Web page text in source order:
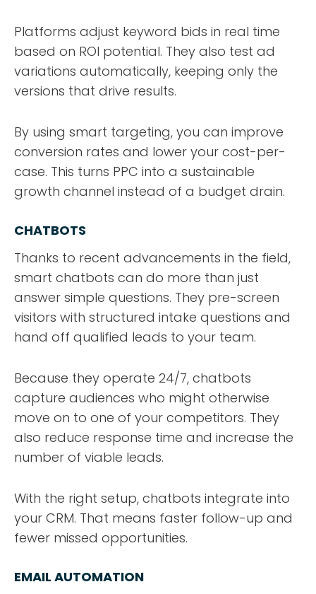
Platforms adjust keyword bids in real time
based on ROI potential. They also test ad
variations automatically, keeping only the
versions that drive results.
By using smart targeting, you can improve
conversion rates and lower your cost-per-
case. This turns PPC into a sustainable
growth channel instead of a budget drain.
CHATBOTS
Thanks to recent advancements in the field,
smart chatbots can do more than just
answer simple questions. They pre-screen
visitors with structured intake questions and
hand off qualified leads to your team.
Because they operate 24/7, chatbots
capture audiences who might otherwise
move on to one of your competitors. They
also reduce response time and increase the
number of viable leads.
With the right setup, chatbots integrate into
your CRM. That means faster follow-up and
fewer missed opportunities.
EMAIL AUTOMATION